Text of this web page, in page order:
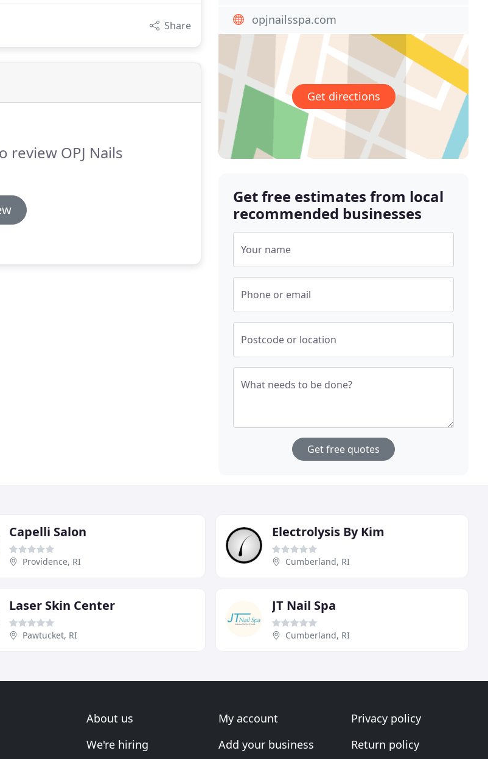
Share
review OPJ Nails
opjnailsspa.com
Get directions
Get free estimates from local
recommended businesses
Your name
Phone or email
Postcode or location
What needs to be done?
Get free quotes
Capelli Salon
Providence, RI
Electrolysis By Kim
Cumberland, RI
Laser Skin Center
Pawtucket, RI
JT Nail Spa
Cumberland, RI
About us
We're hiring
My account
Add your business
Privacy policy
Return policy